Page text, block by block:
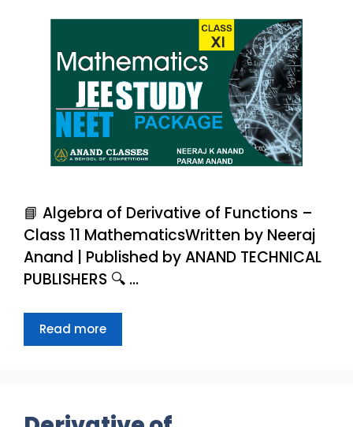
📘 Algebra of Derivative of Functions –
Class 11 MathematicsWritten by Neeraj
Anand | Published by ANAND TECHNICAL
PUBLISHERS 🔍 …
Read more